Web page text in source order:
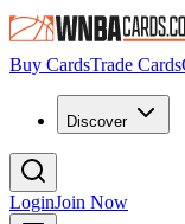
Buy CardsTrade Cards
Discover
LoginJoin Now